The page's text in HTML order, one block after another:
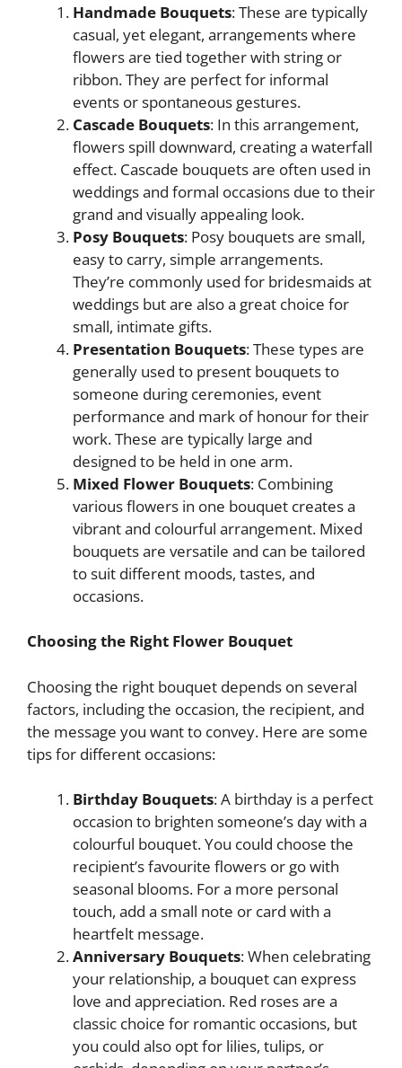
Handmade Bouquets: These are typically
casual, yet elegant, arrangements where
flowers are tied together with string or
ribbon. They are perfect for informal
events or spontaneous gestures.
Cascade Bouquets: In this arrangement,
flowers spill downward, creating a waterfall
effect. Cascade bouquets are often used in
weddings and formal occasions due to their
grand and visually appealing look.
Posy Bouquets: Posy bouquets are small,
easy to carry, simple arrangements.
They’re commonly used for bridesmaids at
weddings but are also a great choice for
small, intimate gifts.
Presentation Bouquets: These types are
generally used to present bouquets to
someone during ceremonies, event
performance and mark of honour for their
work. These are typically large and
designed to be held in one arm.
Mixed Flower Bouquets: Combining
various flowers in one bouquet creates a
vibrant and colourful arrangement. Mixed
bouquets are versatile and can be tailored
to suit different moods, tastes, and
occasions.
Choosing the Right Flower Bouquet
Choosing the right bouquet depends on several
factors, including the occasion, the recipient, and
the message you want to convey. Here are some
tips for different occasions:
Birthday Bouquets: A birthday is a perfect
occasion to brighten someone’s day with a
colourful bouquet. You could choose the
recipient’s favourite flowers or go with
seasonal blooms. For a more personal
touch, add a small note or card with a
heartfelt message.
Anniversary Bouquets: When celebrating
your relationship, a bouquet can express
love and appreciation. Red roses are a
classic choice for romantic occasions, but
you could also opt for lilies, tulips, or